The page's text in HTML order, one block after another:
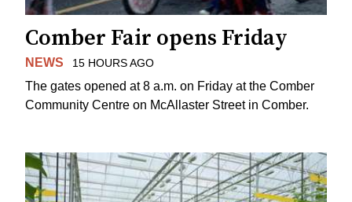
Comber Fair opens Friday
NEWS 15 HOURS AGO
The gates opened at 8 a.m. on Friday at the Comber
Community Centre on McAllaster Street in Comber.